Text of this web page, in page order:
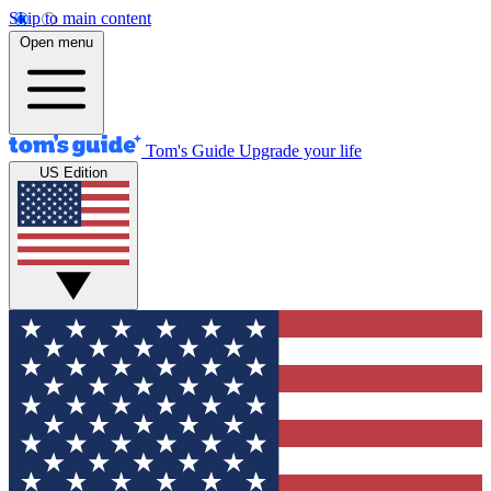
Skip to main content
Open menu
Tom's Guide Upgrade your life
US Edition